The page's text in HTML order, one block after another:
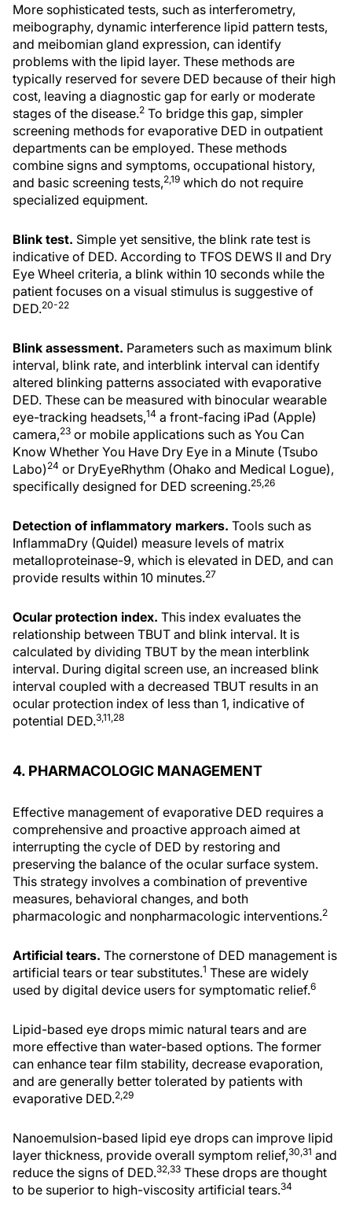
More sophisticated tests, such as interferometry,
meibography, dynamic interference lipid pattern tests,
and meibomian gland expression, can identify
problems with the lipid layer. These methods are
typically reserved for severe DED because of their high
cost, leaving a diagnostic gap for early or moderate
stages of the disease.2 To bridge this gap, simpler
screening methods for evaporative DED in outpatient
departments can be employed. These methods
combine signs and symptoms, occupational history,
and basic screening tests,2,19 which do not require
specialized equipment.
Blink test. Simple yet sensitive, the blink rate test is
indicative of DED. According to TFOS DEWS II and Dry
Eye Wheel criteria, a blink within 10 seconds while the
patient focuses on a visual stimulus is suggestive of
DED.20-22
Blink assessment. Parameters such as maximum blink
interval, blink rate, and interblink interval can identify
altered blinking patterns associated with evaporative
DED. These can be measured with binocular wearable
eye-tracking headsets,14 a front-facing iPad (Apple)
camera,23 or mobile applications such as You Can
Know Whether You Have Dry Eye in a Minute (Tsubo
Labo) 24 or DryEyeRhythm (Ohako and Medical Logue),
specifically designed for DED screening.25,26
Detection of inflammatory markers. Tools such as
InflammaDry (Quidel) measure levels of matrix
metalloproteinase-9, which is elevated in DED, and can
provide results within 10 minutes.27
Ocular protection index. This index evaluates the
relationship between TBUT and blink interval. It is
calculated by dividing TBUT by the mean interblink
interval. During digital screen use, an increased blink
interval coupled with a decreased TBUT results in an
ocular protection index of less than 1, indicative of
potential DED.3,11,28
4. PHARMACOLOGIC MANAGEMENT
Effective management of evaporative DED requires a
comprehensive and proactive approach aimed at
interrupting the cycle of DED by restoring and
preserving the balance of the ocular surface system.
This strategy involves a combination of preventive
measures, behavioral changes, and both
pharmacologic and nonpharmacologic interventions.2
Artificial tears. The cornerstone of DED management is
artificial tears or tear substitutes.1 These are widely
used by digital device users for symptomatic relief.6
Lipid-based eye drops mimic natural tears and are
more effective than water-based options. The former
can enhance tear film stability, decrease evaporation,
and are generally better tolerated by patients with
evaporative DED.2,29
Nanoemulsion-based lipid eye drops can improve lipid
layer thickness, provide overall symptom relief,30,31 and
reduce the signs of DED.32,33 These drops are thought
to be superior to high-viscosity artificial tears.34